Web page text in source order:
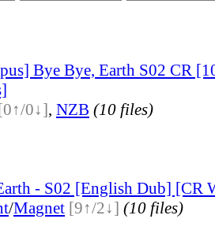
Bye Bye, Earth S02 CR
0↓], NZB (10 files)
- S02 [English Dub] [CR
/Magnet [9↑/2↓] (10 files)